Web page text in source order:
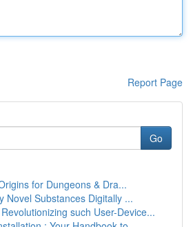
Report Page
Go
for Dungeons & Dra...
Novel Substances Digitally ...
such User-Device...